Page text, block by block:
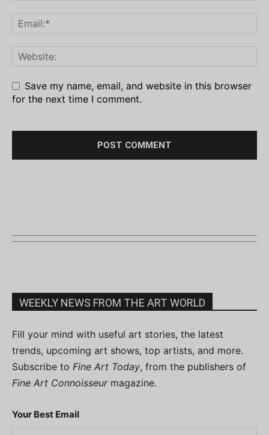
Save my name, email, and website in this browser
for the next time I comment.
WEEKLY NEWS FROM THE ART WORLD
Fill your mind with useful art stories, the latest
trends, upcoming art shows, top artists, and more.
Subscribe to Fine Art Today, from the publishers of
Fine Art Connoisseurmagazine.
Your Best Email